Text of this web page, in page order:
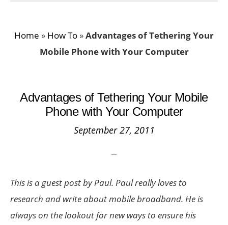
Home » How To »Advantages of Tethering Your
Mobile Phone with Your Computer
Advantages of Tethering Your Mobile
Phone with Your Computer
September 27, 2011
This is a guest post by Paul. Paul really loves to
research and write about mobile broadband. He is
always on the lookout for new ways to ensure his